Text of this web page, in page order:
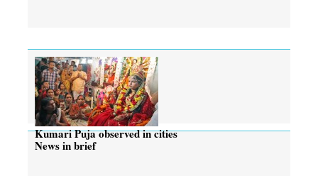
Kumari Puja observed in cities
News in brief